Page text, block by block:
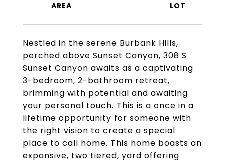
Nestled in the serene Burbank Hills,
perched above Sunset Canyon, 308 S
Sunset Canyon awaits as a captivating
3-bedroom, 2-bathroom retreat,
brimming with potential and awaiting
your personal touch. This is a once in a
lifetime opportunity for someone with
the right vision to create a special
place to call home. This home boasts an
expansive, two tiered, yard offering